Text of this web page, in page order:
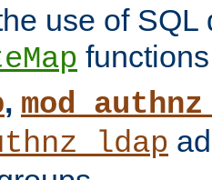
use of SQL
,